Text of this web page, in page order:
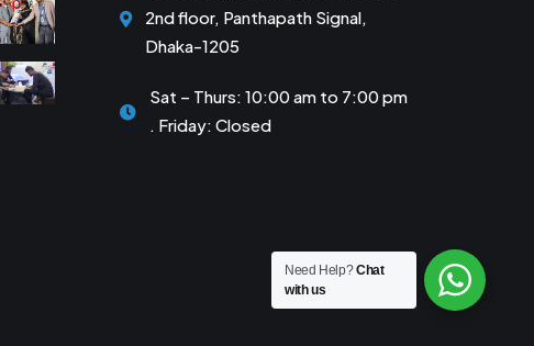
2nd floor, Panthapath Signal,
Dhaka-1205
Sat – Thurs: 10:00 am to 7:00 pm
. Friday: Closed
Need Help?Chat
with us